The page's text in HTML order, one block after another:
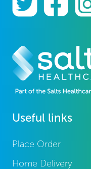
Useful links
Place Order
Home Delivery